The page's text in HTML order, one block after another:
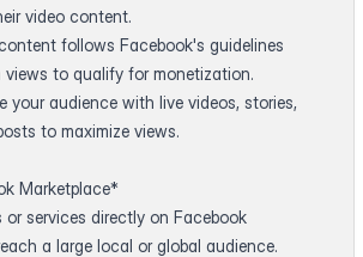
video content.
follows Facebook's guidelines
views to qualify for monetization.
your audience with live videos, stories,
to maximize views.
Marketplace*
services directly on Facebook
a large local or global audience.